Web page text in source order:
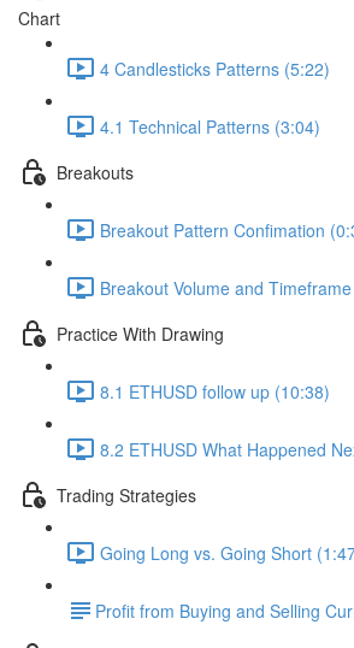
Chart
4 Candlesticks Patterns (5:22)
4.1 Technical Patterns (3:04)
Breakouts
Breakout Pattern Confimation
Breakout Volume and
Practice With Drawing
8.1 ETHUSD follow up (10:38)
8.2 ETHUSD What Happened
Trading Strategies
Going Long vs. Going Short
​Profit from Buying and Selling